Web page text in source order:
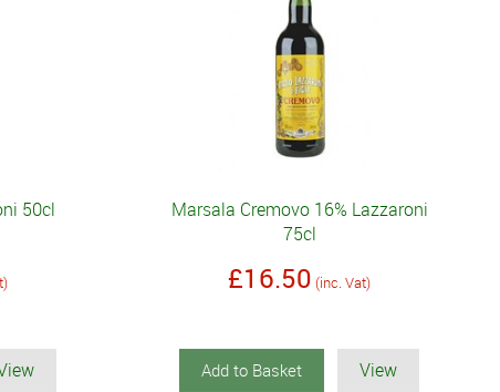
50cl
Marsala Cremovo 16% Lazzaroni
75cl
£16.50 (inc. Vat)
Add to Basket View